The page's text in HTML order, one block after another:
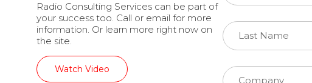
Radio Consulting Services can be part of
your success too. Call or email for more
information. Or learn more right now on
the site.
Watch Video